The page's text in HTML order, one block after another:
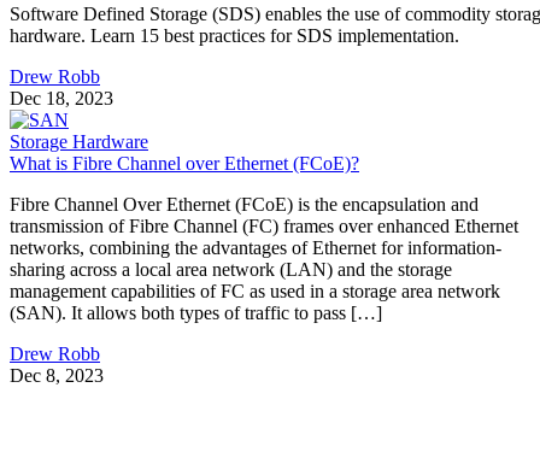
Software Defined Storage (SDS) enables the use of commodity
hardware. Learn 15 best practices for SDS implementation.
Drew Robb
Dec 18, 2023
Storage Hardware
What is Fibre Channel over Ethernet (FCoE)?
Fibre Channel Over Ethernet (FCoE) is the encapsulation and
transmission of Fibre Channel (FC) frames over enhanced Ethernet
networks, combining the advantages of Ethernet for information-
sharing across a local area network (LAN) and the storage
management capabilities of FC as used in a storage area network
(SAN). It allows both types of traffic to pass […]
Drew Robb
Dec 8, 2023